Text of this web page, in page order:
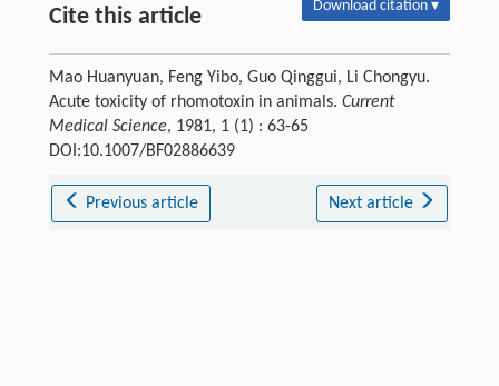
Cite this article Download citation ▾
Mao Huanyuan, Feng Yibo, Guo Qinggui, Li Chongyu.
Acute toxicity of rhomotoxin in animals. Current
Medical Science, 1981, 1 (1) : 63-65
DOI:10.1007/BF02886639
Previous article Next article